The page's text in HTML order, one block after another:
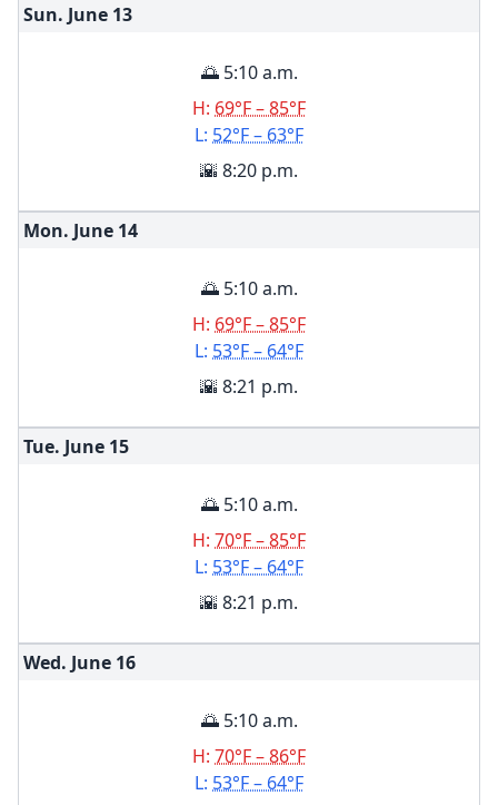
Sun. June 13
🌅 5:10 a.m.
H: 69°F – 85°F
L: 52°F – 63°F
🌇 8:20 p.m.
Mon. June 14
🌅 5:10 a.m.
H: 69°F – 85°F
L: 53°F – 64°F
🌇 8:21 p.m.
Tue. June 15
🌅 5:10 a.m.
H: 70°F – 85°F
L: 53°F – 64°F
🌇 8:21 p.m.
Wed. June 16
🌅 5:10 a.m.
H: 70°F – 86°F
L: 53°F – 64°F